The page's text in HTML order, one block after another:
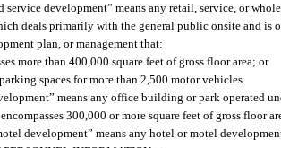
service development” means any retail, service, or
deals primarily with the general public onsite and is
plan, or management that:
more than 400,000 square feet of gross floor area; or
spaces for more than 2,500 motor vehicles.
means any office building or park operated
300,000 or more square feet of gross floor
development” means any hotel or motel